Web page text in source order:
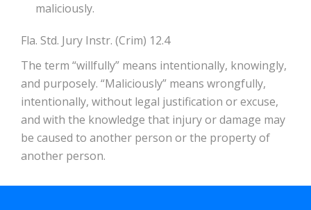
maliciously.
Fla. Std. Jury Instr. (Crim) 12.4
The term “willfully” means intentionally, knowingly,
and purposely. “Maliciously” means wrongfully,
intentionally, without legal justification or excuse,
and with the knowledge that injury or damage may
be caused to another person or the property of
another person.